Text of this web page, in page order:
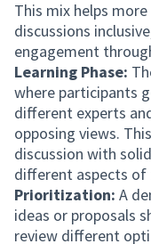
This mix helps
discussions
engagement
Learning Phase:
where participants
different experts
opposing views.
discussion with
different aspects of
Prioritization: A
ideas or proposals
review different